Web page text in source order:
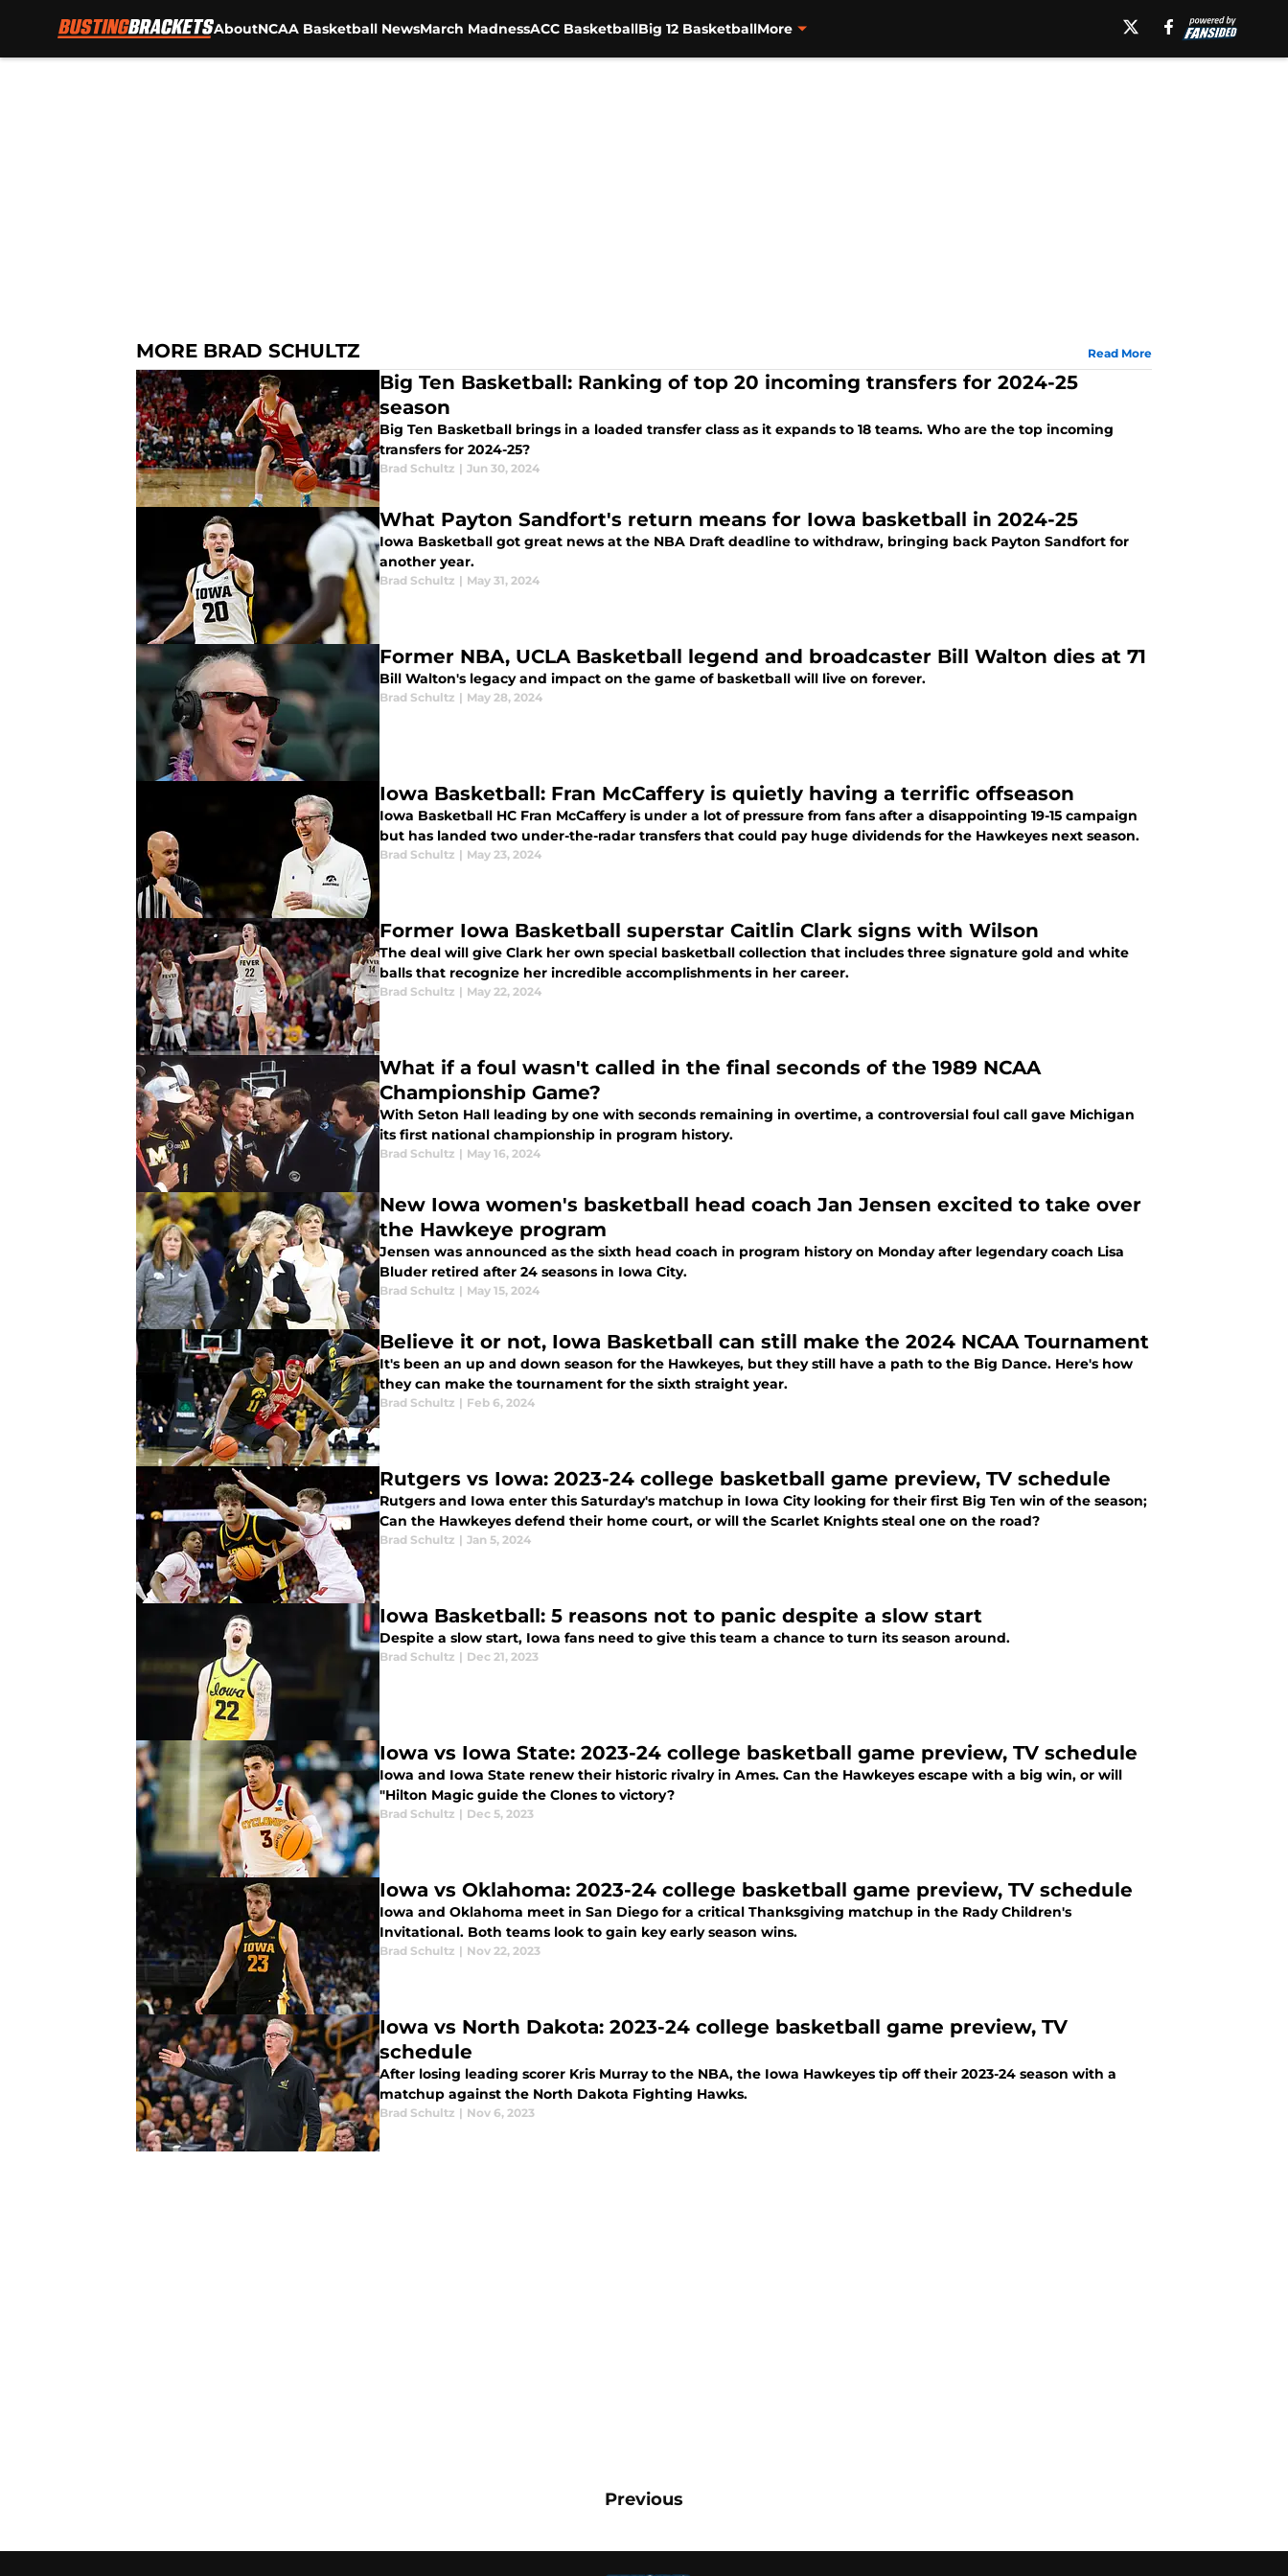
AboutNCAA Basketball NewsMarch MadnessACC BasketballBig 12 BasketballMore
MORE BRAD SCHULTZ Read More
Big Ten Basketball: Ranking of top 20 incoming transfers for 2024-25
season
Big Ten Basketball brings in a loaded transfer class as it expands to 18 teams. Who are the top incoming
transfers for 2024-25?
Brad Schultz | Jun 30, 2024
What Payton Sandfort's return means for Iowa basketball in 2024-25
Iowa Basketball got great news at the NBA Draft deadline to withdraw, bringing back Payton Sandfort for
another year.
Brad Schultz | May 31, 2024
Former NBA, UCLA Basketball legend and broadcaster Bill Walton dies at 71
Bill Walton's legacy and impact on the game of basketball will live on forever.
Brad Schultz | May 28, 2024
Iowa Basketball: Fran McCaffery is quietly having a terrific offseason
Iowa Basketball HC Fran McCaffery is under a lot of pressure from fans after a disappointing 19-15 campaign
but has landed two under-the-radar transfers that could pay huge dividends for the Hawkeyes next season.
Brad Schultz | May 23, 2024
Former Iowa Basketball superstar Caitlin Clark signs with Wilson
The deal will give Clark her own special basketball collection that includes three signature gold and white
balls that recognize her incredible accomplishments in her career.
Brad Schultz | May 22, 2024
What if a foul wasn't called in the final seconds of the 1989 NCAA
Championship Game?
With Seton Hall leading by one with seconds remaining in overtime, a controversial foul call gave Michigan
its first national championship in program history.
Brad Schultz | May 16, 2024
New Iowa women's basketball head coach Jan Jensen excited to take over
the Hawkeye program
Jensen was announced as the sixth head coach in program history on Monday after legendary coach Lisa
Bluder retired after 24 seasons in Iowa City.
Brad Schultz | May 15, 2024
Believe it or not, Iowa Basketball can still make the 2024 NCAA Tournament
It's been an up and down season for the Hawkeyes, but they still have a path to the Big Dance. Here's how
they can make the tournament for the sixth straight year.
Brad Schultz | Feb 6, 2024
Rutgers vs Iowa: 2023-24 college basketball game preview, TV schedule
Rutgers and Iowa enter this Saturday's matchup in Iowa City looking for their first Big Ten win of the season;
Can the Hawkeyes defend their home court, or will the Scarlet Knights steal one on the road?
Brad Schultz | Jan 5, 2024
Iowa Basketball: 5 reasons not to panic despite a slow start
Despite a slow start, Iowa fans need to give this team a chance to turn its season around.
Brad Schultz | Dec 21, 2023
Iowa vs Iowa State: 2023-24 college basketball game preview, TV schedule
Iowa and Iowa State renew their historic rivalry in Ames. Can the Hawkeyes escape with a big win, or will
"Hilton Magic guide the Clones to victory?
Brad Schultz | Dec 5, 2023
Iowa vs Oklahoma: 2023-24 college basketball game preview, TV schedule
Iowa and Oklahoma meet in San Diego for a critical Thanksgiving matchup in the Rady Children's
Invitational. Both teams look to gain key early season wins.
Brad Schultz | Nov 22, 2023
Iowa vs North Dakota: 2023-24 college basketball game preview, TV
schedule
After losing leading scorer Kris Murray to the NBA, the Iowa Hawkeyes tip off their 2023-24 season with a
matchup against the North Dakota Fighting Hawks.
Brad Schultz | Nov 6, 2023
Previous